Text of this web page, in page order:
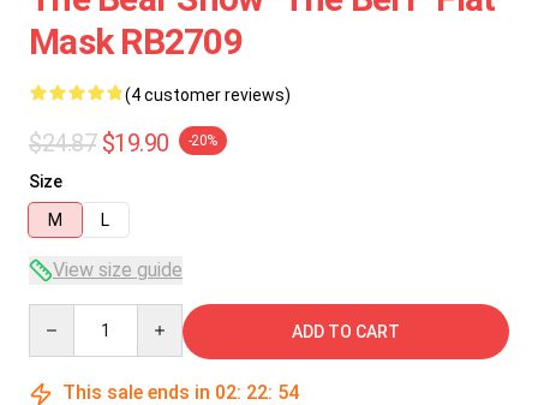
Mask RB2709
(4 customer reviews)
$24.87 $19.90 -20%
Size
M
L
View size guide
ADD TO CART
This sale ends in 02: 22: 53